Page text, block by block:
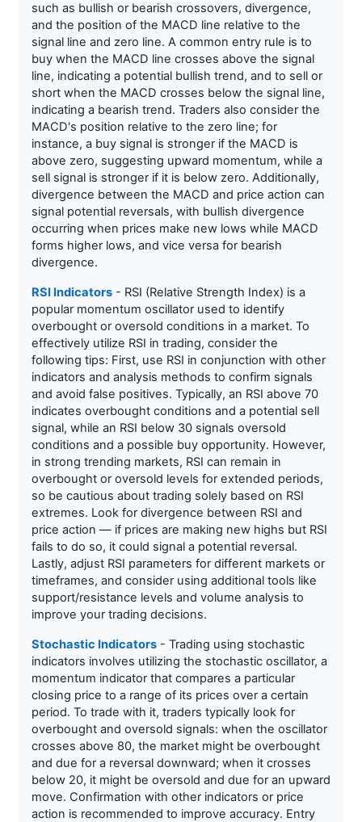
such as bullish or bearish crossovers, divergence,
and the position of the MACD line relative to the
signal line and zero line. A common entry rule is to
buy when the MACD line crosses above the signal
line, indicating a potential bullish trend, and to sell or
short when the MACD crosses below the signal line,
indicating a bearish trend. Traders also consider the
MACD's position relative to the zero line; for
instance, a buy signal is stronger if the MACD is
above zero, suggesting upward momentum, while a
sell signal is stronger if it is below zero. Additionally,
divergence between the MACD and price action can
signal potential reversals, with bullish divergence
occurring when prices make new lows while MACD
forms higher lows, and vice versa for bearish
divergence.
RSI Indicators - RSI (Relative Strength Index) is a
popular momentum oscillator used to identify
overbought or oversold conditions in a market. To
effectively utilize RSI in trading, consider the
following tips: First, use RSI in conjunction with other
indicators and analysis methods to confirm signals
and avoid false positives. Typically, an RSI above 70
indicates overbought conditions and a potential sell
signal, while an RSI below 30 signals oversold
conditions and a possible buy opportunity. However,
in strong trending markets, RSI can remain in
overbought or oversold levels for extended periods,
so be cautious about trading solely based on RSI
extremes. Look for divergence between RSI and
price action — if prices are making new highs but RSI
fails to do so, it could signal a potential reversal.
Lastly, adjust RSI parameters for different markets or
timeframes, and consider using additional tools like
support/resistance levels and volume analysis to
improve your trading decisions.
Stochastic Indicators - Trading using stochastic
indicators involves utilizing the stochastic oscillator, a
momentum indicator that compares a particular
closing price to a range of its prices over a certain
period. To trade with it, traders typically look for
overbought and oversold signals: when the oscillator
crosses above 80, the market might be overbought
and due for a reversal downward; when it crosses
below 20, it might be oversold and due for an upward
move. Confirmation with other indicators or price
action is recommended to improve accuracy. Entry